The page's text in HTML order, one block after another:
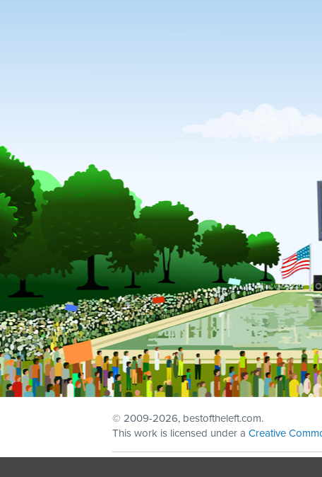
© 2009-2026, bestoftheleft.com.
This work is licensed under a Creative